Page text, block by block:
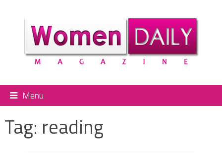
Menu
Tag: reading